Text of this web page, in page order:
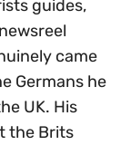
guides,
came
Germans he
UK. His
the Brits